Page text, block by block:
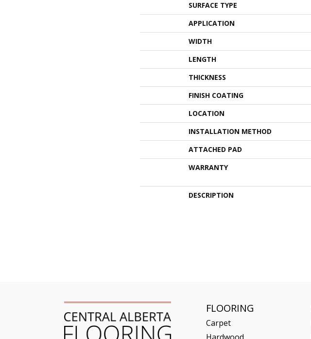
SURFACE TYPE
APPLICATION
WIDTH
LENGTH
THICKNESS
FINISH COATING
LOCATION
INSTALLATION METHOD
ATTACHED PAD
WARRANTY
DESCRIPTION
FLOORING
Carpet